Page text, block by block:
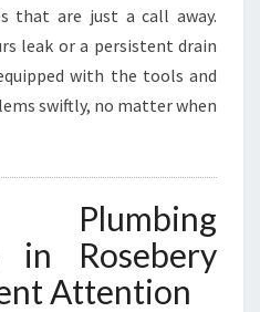
B
G
N
D
that are just a call away.
leak or a persistent drain
with the tools and
swiftly, no matter when
Plumbing
in Rosebery
Attention